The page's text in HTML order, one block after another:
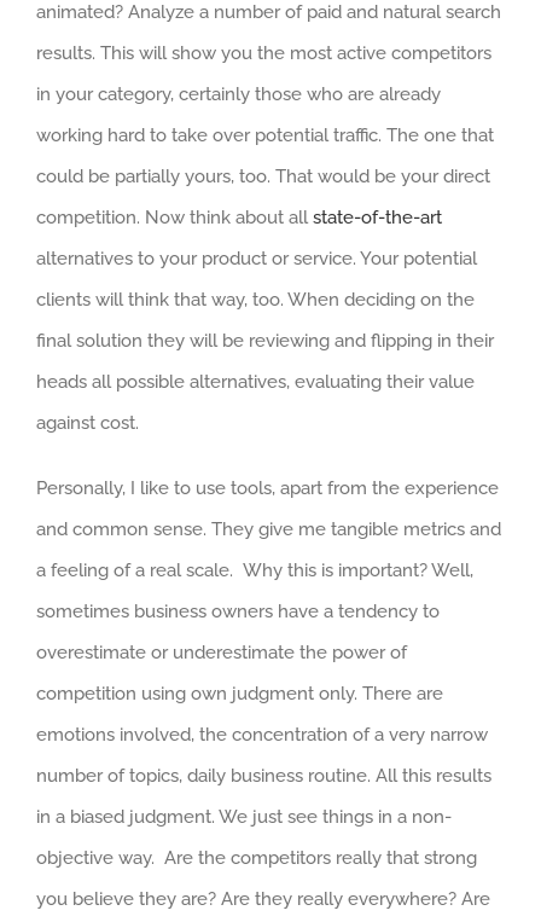
animated? Analyze a number of paid and natural search
results. This will show you the most active competitors
in your category, certainly those who are already
working hard to take over potential traffic. The one that
could be partially yours, too. That would be your direct
competition. Now think about allstate-of-the-art
alternatives to your product or service. Your potential
clients will think that way, too. When deciding on the
final solution they will be reviewing and flipping in their
heads all possible alternatives, evaluating their value
against cost.
Personally, I like to use tools, apart from the experience
and common sense. They give me tangible metrics and
a feeling of a real scale. Why this is important? Well,
sometimes business owners have a tendency to
overestimate or underestimate the power of
competition using own judgment only. There are
emotions involved, the concentration of a very narrow
number of topics, daily business routine. All this results
in a biased judgment. We just see things in a non-
objective way. Are the competitors really that strong
you believe they are? Are they really everywhere? Are